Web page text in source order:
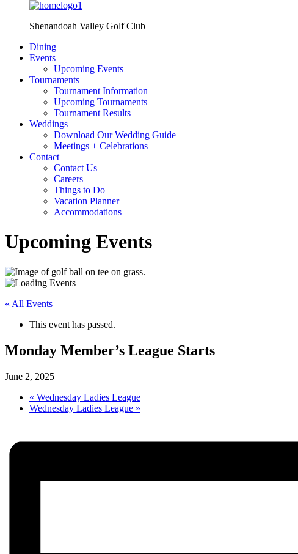
Shenandoah Valley Golf Club
Dining
Events
Upcoming Events
Tournaments
Tournament Information
Upcoming Tournaments
Tournament Results
Weddings
Download Our Wedding Guide
Meetings + Celebrations
Contact
Contact Us
Careers
Things to Do
Vacation Planner
Accommodations
Upcoming Events
« All Events
This event has passed.
Monday Member’s League Starts
June 2, 2025
« Wednesday Ladies League
Wednesday Ladies League »